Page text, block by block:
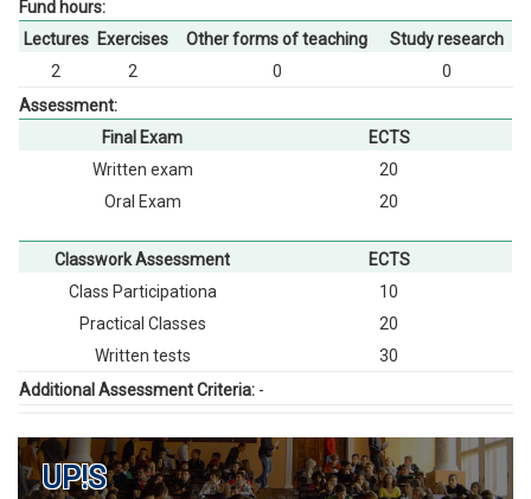
Fund hours:
Lectures Exercises Other forms of teaching
Study research
2
2 0
0
Assessment:
Final Exam
ECTS
Written exam
20
Oral Exam
20
Classwork Assessment
ECTS
Class Participationа
10
Practical Classes
20
Written tests
30
Additional Assessment Criteria: -
UP!S